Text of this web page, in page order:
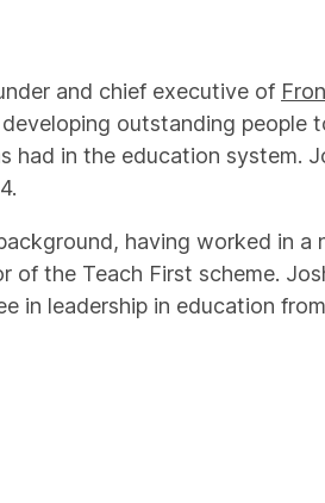
and chief executive of
outstanding people
had in the education system.
having worked in a
of the Teach First scheme.
in leadership in education